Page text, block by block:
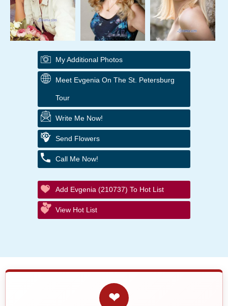
My Additional Photos
Meet Evgenia On The St. Petersburg
Tour
Write Me Now!
Send Flowers
Call Me Now!
Add Evgenia (210737) To Hot List
View Hot List
❤